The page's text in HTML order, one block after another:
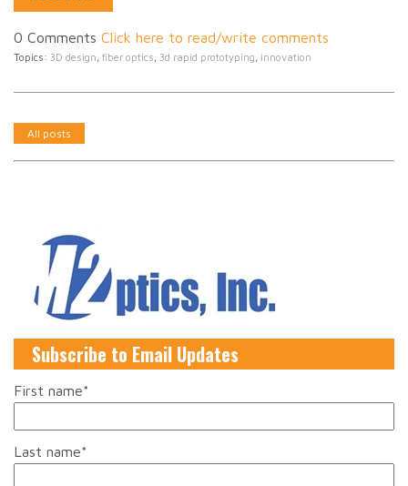
0 Comments Click here to read/write comments
Topics: 3D design, fiber optics, 3d rapid prototyping, innovation
All posts
Subscribe to Email Updates
First name*
Last name*